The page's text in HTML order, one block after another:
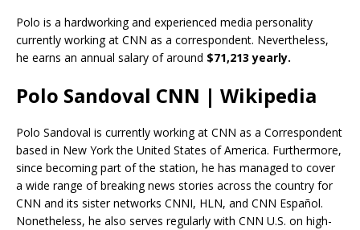
Polo is a hardworking and experienced media personality
currently working at CNN as a correspondent. Nevertheless,
he earns an annual salary of around $71,213 yearly.
Polo Sandoval CNN | Wikipedia
Polo Sandoval is currently working at CNN as a Correspondent
based in New York the United States of America. Furthermore,
since becoming part of the station, he has managed to cover
a wide range of breaking news stories across the country for
CNN and its sister networks CNNI, HLN, and CNN Español.
Nonetheless, he also serves regularly with CNN U.S. on high-